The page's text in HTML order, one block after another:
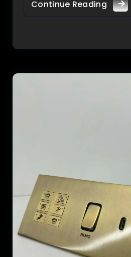
Continue Reading